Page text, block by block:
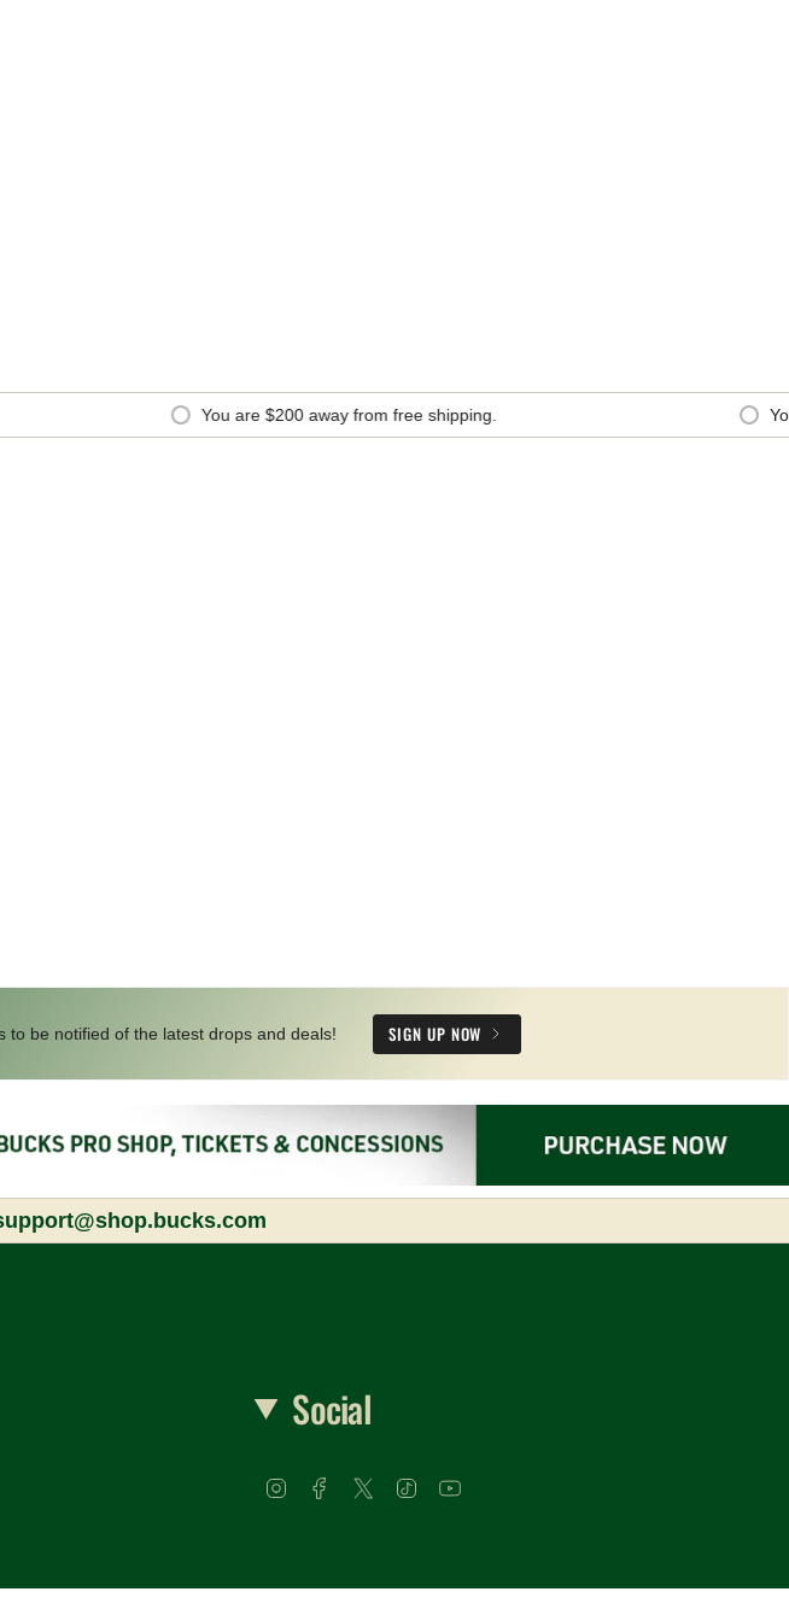
You are$200away from free shipping. You
to be notified of the latest drops and deals! SIGN UP NOW
Social
InstagramFacebook
Twitter TikTokYouTube